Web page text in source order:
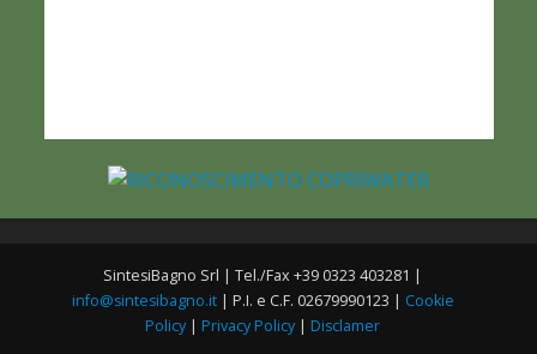
SintesiBagno Srl | Tel./Fax +39 0323 403281 |
info@sintesibagno.it| P.I. e C.F. 02679990123 | Cookie
Policy | Privacy Policy | Disclamer